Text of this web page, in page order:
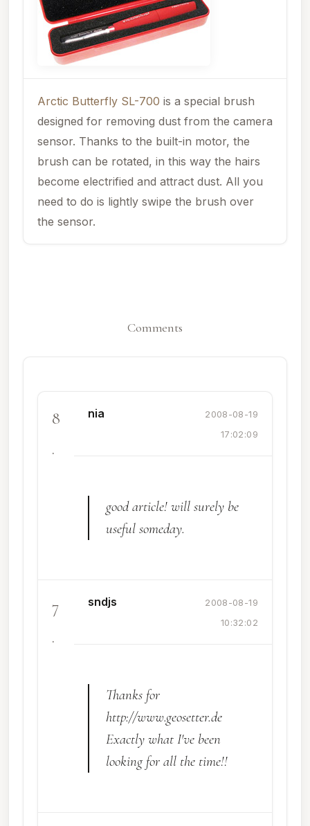
Arctic Butterfly SL-700 is a special brush
designed for removing dust from the camera
sensor. Thanks to the built-in motor, the
brush can be rotated, in this way the hairs
become electrified and attract dust. All you
need to do is lightly swipe the brush over
the sensor.
Comments
8
.
nia
2008-08-19
17:02:09
good article! will surely be
useful someday.
7
.
sndjs
2008-08-19
10:32:02
Thanks for
http://www.geosetter.de
Exactly what I've been
looking for all the time!!